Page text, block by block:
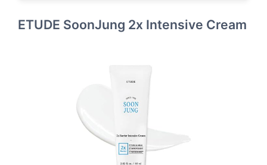
ETUDE SoonJung 2x Intensive Cream